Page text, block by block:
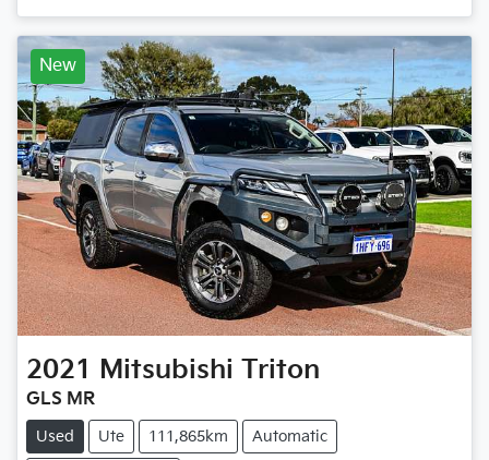
New
2021 Mitsubishi Triton
GLS MR
Used Ute 111,865km Automatic